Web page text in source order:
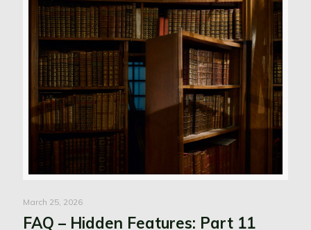
March 25, 2026
FAQ – Hidden Features: Part 11